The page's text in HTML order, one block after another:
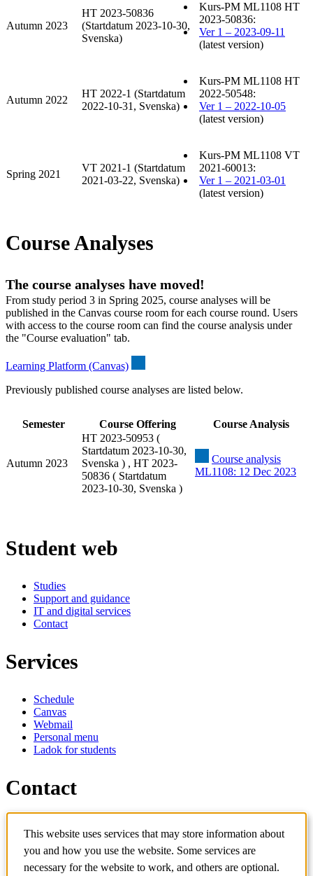
Autumn 2023
HT 2023-50836
(Startdatum 2023-10-30,
Svenska)
Kurs-PM ML1108 HT
2023-50836:
Ver 1 – 2023-09-11
(latest version)
Autumn 2022
HT 2022-1 (Startdatum
2022-10-31, Svenska)
Kurs-PM ML1108 HT
2022-50548:
Ver 1 – 2022-10-05
(latest version)
Spring 2021
VT 2021-1 (Startdatum
2021-03-22, Svenska)
Kurs-PM ML1108 VT
2021-60013:
Ver 1 – 2021-03-01
(latest version)
Course Analyses
The course analyses have moved!
From study period 3 in Spring 2025, course analyses will be
published in the Canvas course room for each course round. Users
with access to the course room can find the course analysis under
the "Course evaluation" tab.
Learning Platform (Canvas)
Previously published course analyses are listed below.
Semester Course Offering Course Analysis
Autumn 2023
HT 2023-50953 (
Startdatum 2023-10-30,
Svenska ) , HT 2023-
50836 ( Startdatum
2023-10-30, Svenska )
Course analysis
ML1108: 12 Dec 2023
Student web
Studies
Support and guidance
IT and digital services
Contact
Services
Schedule
Canvas
Webmail
Personal menu
Ladok for students
Contact
Contact course
IT-support
KTH Entré
This website uses services that may store information about
you and how you use the website. Some services are
necessary for the website to work, and others are optional.